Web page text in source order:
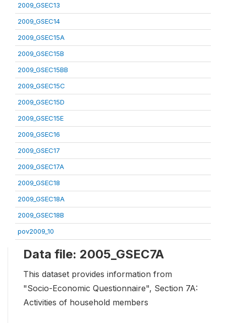
2009_GSEC13
2009_GSEC14
2009_GSEC15A
2009_GSEC15B
2009_GSEC15BB
2009_GSEC15C
2009_GSEC15D
2009_GSEC15E
2009_GSEC16
2009_GSEC17
2009_GSEC17A
2009_GSEC18
2009_GSEC18A
2009_GSEC18B
pov2009_10
Data file: 2005_GSEC7A
This dataset provides information from
"Socio-Economic Questionnaire", Section 7A:
Activities of household members